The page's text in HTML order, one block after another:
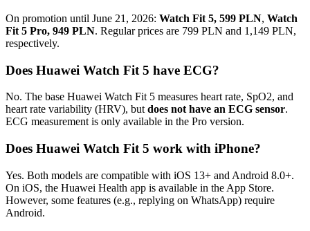
On promotion until June 21, 2026: Watch Fit 5, 599 PLN, Watch
Fit 5 Pro, 949 PLN. Regular prices are 799 PLN and 1,149 PLN,
respectively.
Does Huawei Watch Fit 5 have ECG?
No. The base Huawei Watch Fit 5 measures heart rate, SpO2, and
heart rate variability (HRV), but does not have an ECG sensor.
ECG measurement is only available in the Pro version.
Does Huawei Watch Fit 5 work with iPhone?
Yes. Both models are compatible with iOS 13+ and Android 8.0+.
On iOS, the Huawei Health app is available in the App Store.
However, some features (e.g., replying on WhatsApp) require
Android.